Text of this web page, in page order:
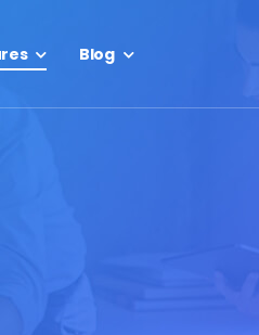
Blog